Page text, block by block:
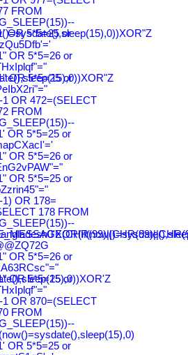
FROM
OR 5*5=25 or
OR 5*5=26 or
OR 5*5=25 or
1 OR 472=(SELECT
FROM
OR 5*5=25 or
OR 5*5=26 or
OR 5*5=25 or
1) OR 178=
178 FROM
OR 5*5=26 or
OR 5*5=25 or
1 OR 870=(SELECT
FROM
OR 5*5=25 or